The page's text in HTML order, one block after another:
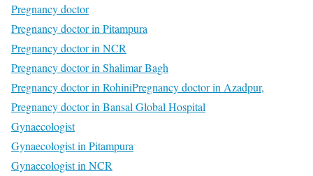
Pregnancy doctor
Pregnancy doctor in Pitampura
Pregnancy doctor in NCR
Pregnancy doctor in Shalimar Bagh
Pregnancy doctor in RohiniPregnancy doctor in Azadpur,
Pregnancy doctor in Bansal Global Hospital
Gynaecologist
Gynaecologist in Pitampura
Gynaecologist in NCR